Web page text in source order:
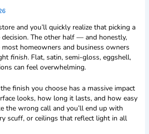
and you’ll quickly realize that picking a
The other half — and honestly,
homeowners and business owners
finish. Flat, satin, semi-gloss, eggshell,
can feel overwhelming.
finish you choose has a massive impact
looks, how long it lasts, and how easy
the wrong call and you’ll end up with
scuff, or ceilings that reflect light in all